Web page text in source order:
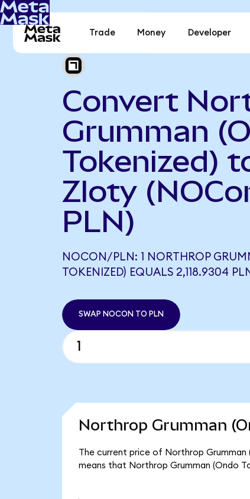
Trade Money Developer
Convert
Grumman
Tokenized)
Zloty
PLN)
NOCON/PLN: 1 NORTHROP
TOKENIZED) EQUALS 2,118.9304
SWAP NOCON TO PLN
Northrop Grumman
The current price of Northrop Grumman
means that Northrop Grumman (Ondo